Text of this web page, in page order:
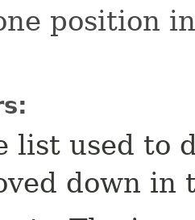
position
list used to
down in